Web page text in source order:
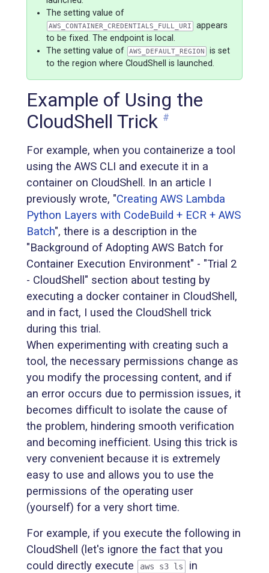
The setting value of
AWS_CONTAINER_CREDENTIALS_FULL_URI
appears
to be fixed. The endpoint is local.
The setting value of
AWS_DEFAULT_REGION
is set
to the region where CloudShell is launched.
Example of Using the
CloudShell Trick #
For example, when you containerize a tool
using the AWS CLI and execute it in a
container on CloudShell. In an article I
previously wrote, "Creating AWS Lambda
Python Layers with CodeBuild + ECR + AWS
Batch", there is a description in the
"Background of Adopting AWS Batch for
Container Execution Environment" - "Trial 2
- CloudShell" section about testing by
executing a docker container in CloudShell,
and in fact, I used the CloudShell trick
during this trial.
When experimenting with creating such a
tool, the necessary permissions change as
you modify the processing content, and if
an error occurs due to permission issues, it
becomes difficult to isolate the cause of
the problem, hindering smooth verification
and becoming inefficient. Using this trick is
very convenient because it is extremely
easy to use and allows you to use the
permissions of the operating user
(yourself) for a very short time.
For example, if you execute the following in
CloudShell (let's ignore the fact that you
could directly execute
aws s3 ls
in